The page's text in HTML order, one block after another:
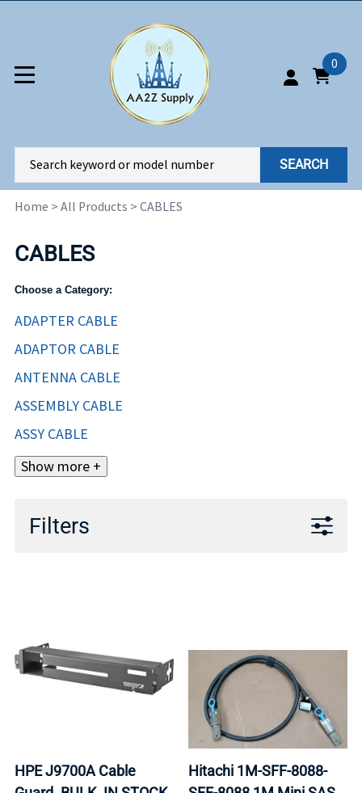
0
SEARCH
Home > All Products > CABLES
CABLES
Choose a Category:
ADAPTER CABLE
ADAPTOR CABLE
ANTENNA CABLE
ASSEMBLY CABLE
ASSY CABLE
Show more +
Filters
HPE J9700A Cable
Hitachi 1M-SFF-8088-